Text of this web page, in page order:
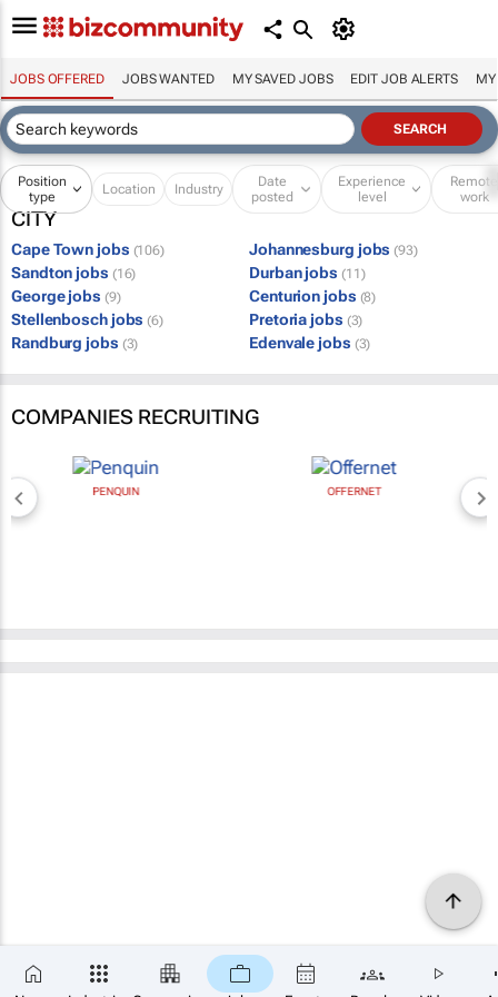
JOBS OFFERED JOBS WANTED MY SAVED JOBS EDIT JOB ALERTS MY
Position
type
Location Industry
Date
posted
Experience
level
Remote
work
CITY
Cape Town jobs (106) Johannesburg jobs (93)
Sandton jobs (16) Durban jobs (11)
George jobs (9) Centurion jobs (8)
Stellenbosch jobs (6) Pretoria jobs (3)
Randburg jobs (3) Edenvale jobs (3)
COMPANIES RECRUITING
PENQUIN OFFERNET